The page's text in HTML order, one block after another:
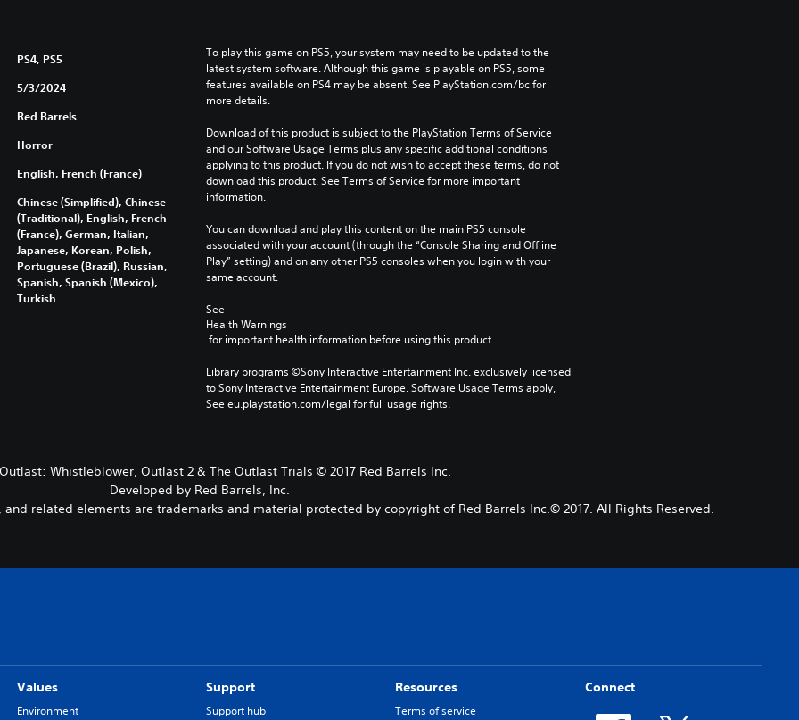
PS4, PS5
5/3/2024
Red Barrels
Horror
English, French (France)
Chinese (Simplified), Chinese
(Traditional), English, French
(France), German, Italian,
Japanese, Korean, Polish,
Portuguese (Brazil), Russian,
Spanish, Spanish (Mexico),
Turkish
To play this game on PS5, your system may need to be updated to the
latest system software. Although this game is playable on PS5, some
features available on PS4 may be absent. See PlayStation.com/bc for
more details.
Download of this product is subject to the PlayStation Terms of Service
and our Software Usage Terms plus any specific additional conditions
applying to this product. If you do not wish to accept these terms, do not
download this product. See Terms of Service for more important
information.
You can download and play this content on the main PS5 console
associated with your account (through the “Console Sharing and Offline
Play” setting) and on any other PS5 consoles when you login with your
same account.
See
Health Warnings
for important health information before using this product.
Library programs ©Sony Interactive Entertainment Inc. exclusively licensed
to Sony Interactive Entertainment Europe. Software Usage Terms apply,
See eu.playstation.com/legal for full usage rights.
Whistleblower, Outlast 2 & The Outlast Trials © 2017 Red Barrels Inc.
Developed by Red Barrels, Inc.
related elements are trademarks and material protected by copyright of Red Barrels Inc.© 2017. All Rights Reserved.
Values
Environment
Support
Support hub
Resources
Terms of service
Connect